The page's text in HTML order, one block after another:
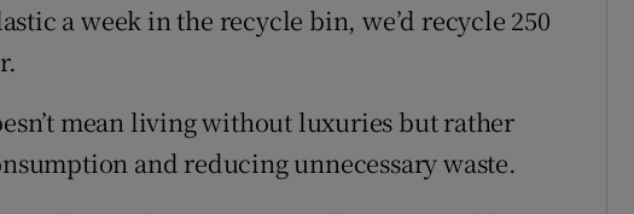
a week in the recycle bin, we’d recycle 250
mean living without luxuries but rather
and reducing unnecessary waste.